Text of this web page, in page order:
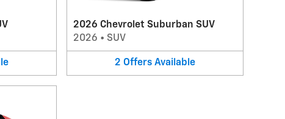
2026 Chevrolet Suburban SUV
2026 • SUV
2 Offers Available